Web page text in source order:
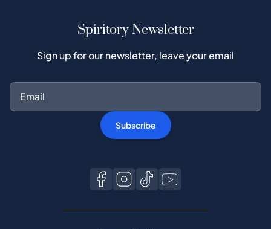
Spiritory Newsletter
Sign up for our newsletter, leave your email
Subscribe